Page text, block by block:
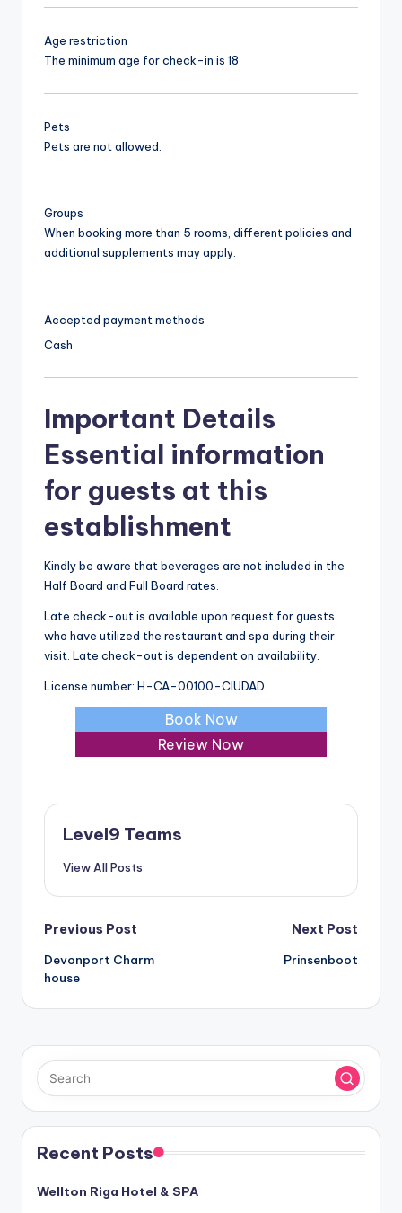
Age restriction
The minimum age for check-in is 18
Pets
Pets are not allowed.
Groups
When booking more than 5 rooms, different policies and
additional supplements may apply.
Accepted payment methods
Cash
Important Details
Essential information
for guests at this
establishment
Kindly be aware that beverages are not included in the
Half Board and Full Board rates.
Late check-out is available upon request for guests
who have utilized the restaurant and spa during their
visit. Late check-out is dependent on availability.
License number: H-CA-00100-CIUDAD
Book Now
Review Now
Level9 Teams
View All Posts
Post
navigation
Previous Post
Devonport Charm
house
Next Post
Prinsenboot
Recent Posts
Wellton Riga Hotel & SPA